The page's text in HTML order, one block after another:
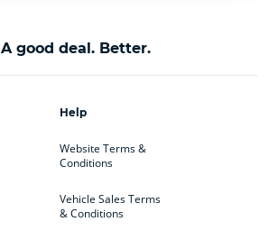
A good deal. Better.
Help
Website Terms &
Conditions
Vehicle Sales Terms
& Conditions